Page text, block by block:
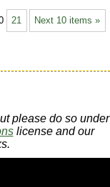
Next 10 items »
21
please do so under
license and our